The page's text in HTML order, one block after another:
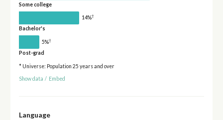
Some college
14%†
Bachelor's
5%†
Post-grad
* Universe: Population 25 years and over
Show data / Embed
Language